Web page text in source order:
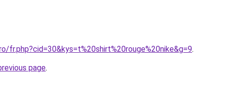
fr.php?cid=30&kys=t%20shirt%20rouge%20nike&g=9.
page.